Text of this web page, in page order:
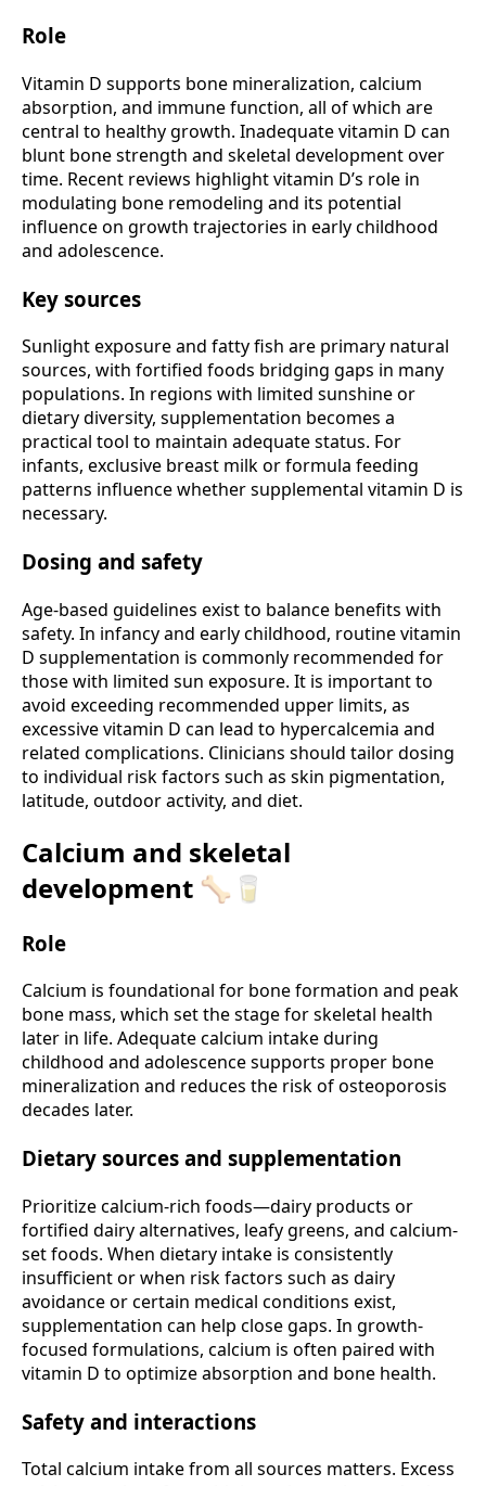
Role
Vitamin D supports bone mineralization, calcium
absorption, and immune function, all of which are
central to healthy growth. Inadequate vitamin D can
blunt bone strength and skeletal development over
time. Recent reviews highlight vitamin D’s role in
modulating bone remodeling and its potential
influence on growth trajectories in early childhood
and adolescence.
Key sources
Sunlight exposure and fatty fish are primary natural
sources, with fortified foods bridging gaps in many
populations. In regions with limited sunshine or
dietary diversity, supplementation becomes a
practical tool to maintain adequate status. For
infants, exclusive breast milk or formula feeding
patterns influence whether supplemental vitamin D is
necessary.
Dosing and safety
Age-based guidelines exist to balance benefits with
safety. In infancy and early childhood, routine vitamin
D supplementation is commonly recommended for
those with limited sun exposure. It is important to
avoid exceeding recommended upper limits, as
excessive vitamin D can lead to hypercalcemia and
related complications. Clinicians should tailor dosing
to individual risk factors such as skin pigmentation,
latitude, outdoor activity, and diet.
Calcium and skeletal
development 🦴🥛
Role
Calcium is foundational for bone formation and peak
bone mass, which set the stage for skeletal health
later in life. Adequate calcium intake during
childhood and adolescence supports proper bone
mineralization and reduces the risk of osteoporosis
decades later.
Dietary sources and supplementation
Prioritize calcium-rich foods—dairy products or
fortified dairy alternatives, leafy greens, and calcium-
set foods. When dietary intake is consistently
insufficient or when risk factors such as dairy
avoidance or certain medical conditions exist,
supplementation can help close gaps. In growth-
focused formulations, calcium is often paired with
vitamin D to optimize absorption and bone health.
Safety and interactions
Total calcium intake from all sources matters. Excess